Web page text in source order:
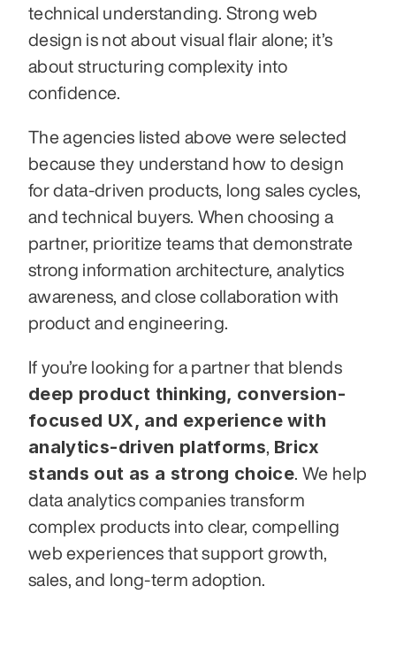
technical understanding. Strong web
design is not about visual flair alone; it’s
about structuring complexity into
confidence.
The agencies listed above were selected
because they understand how to design
for data-driven products, long sales cycles,
and technical buyers. When choosing a
partner, prioritize teams that demonstrate
strong information architecture, analytics
awareness, and close collaboration with
product and engineering.
deep product thinking, conversion-
focused UX, and experience with
analytics-driven platforms Bricx
stands out as a strong choice . We help
data analytics companies transform
complex products into clear, compelling
web experiences that support growth,
sales, and long-term adoption.